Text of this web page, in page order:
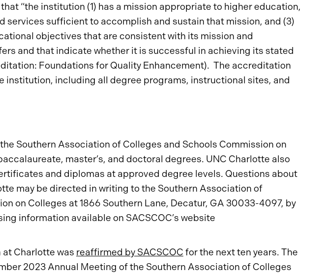
“the institution (1) has a mission appropriate to higher education,
services sufficient to accomplish and sustain that mission, and (3)
objectives that are consistent with its mission and
and that indicate whether it is successful in achieving its stated
Foundations for Quality Enhancement). The accreditation
institution, including all degree programs, instructional sites, and
Southern Association of Colleges and Schools Commission on
master’s, and doctoral degrees. UNC Charlotte also
and diplomas at approved degree levels. Questions about
may be directed in writing to the Southern Association of
on Colleges at 1866 Southern Lane, Decatur, GA 30033-4097, by
information available on SACSCOC’s website
Charlotte was reaffirmed by SACSCOC for the next ten years. The
2023 Annual Meeting of the Southern Association of Colleges